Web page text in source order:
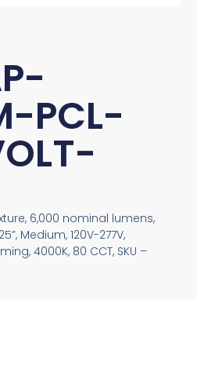
PCL-
6,000 nominal lumens,
Medium, 120V-277V,
4000K, 80 CCT, SKU –